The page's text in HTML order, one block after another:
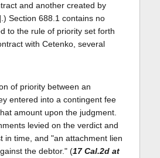
and another created by
Section 688.1 contains no
to the rule of priority set forth
with Cetenko, several
of priority between an
entered into a contingent fee
amount upon the judgment.
levied on the verdict and
in time, and "an attachment lien
the debtor." (17 Cal.2d at